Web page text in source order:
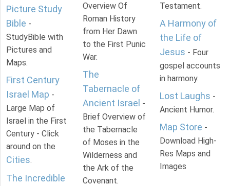
Picture Study
Bible -
StudyBible with
Pictures and
Maps.
First Century
Israel Map -
Large Map of
Israel in the First
Century - Click
around on the
Cities.
The Incredible
Overview Of
Roman History
from Her Dawn
to the First Punic
War.
The
Tabernacle of
Ancient Israel -
Brief Overview of
the Tabernacle
of Moses in the
Wilderness and
the Ark of the
Covenant.
Testament.
A Harmony of
the Life of
Jesus - Four
gospel accounts
in harmony.
Lost Laughs -
Ancient Humor.
Map Store -
Download High-
Res Maps and
Images